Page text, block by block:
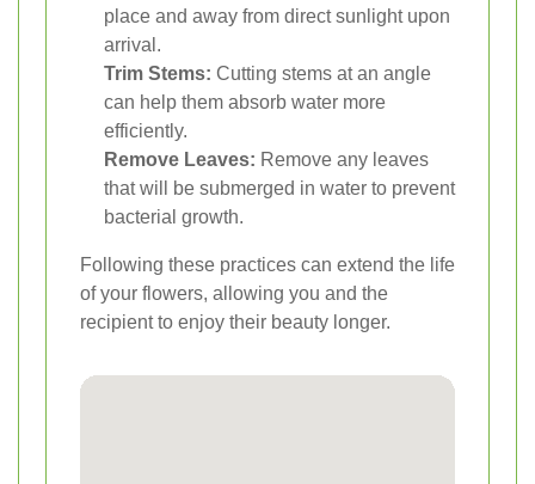
place and away from direct sunlight upon
arrival.
Trim Stems: Cutting stems at an angle
can help them absorb water more
efficiently.
Remove Leaves: Remove any leaves
that will be submerged in water to prevent
bacterial growth.
Following these practices can extend the life
of your flowers, allowing you and the
recipient to enjoy their beauty longer.